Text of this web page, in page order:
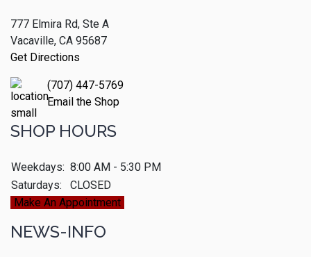
777 Elmira Rd, Ste A
Vacaville, CA 95687
Get Directions
(707) 447-5769
Email the Shop
SHOP HOURS
Weekdays: 8:00 AM - 5:30 PM
Saturdays:
CLOSED
Make An Appointment
NEWS-INFO